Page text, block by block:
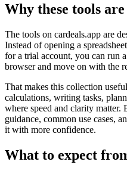
Why these tools
The tools on cardeals.app are
Instead of opening a
for a trial account, you can run
browser and move on with the
That makes this collection
calculations, writing tasks,
where speed and clarity matter.
guidance, common use cases,
it with more confidence.
What to expect